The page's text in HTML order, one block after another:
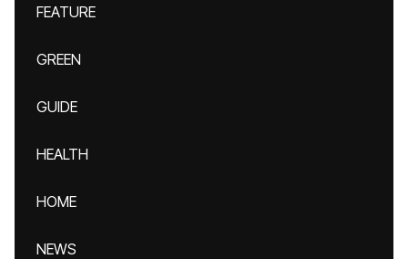
FEATURE
GREEN
GUIDE
HEALTH
HOME
NEWS